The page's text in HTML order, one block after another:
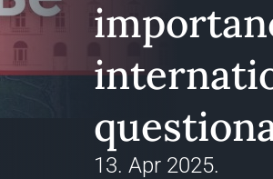
13. Apr 2025.